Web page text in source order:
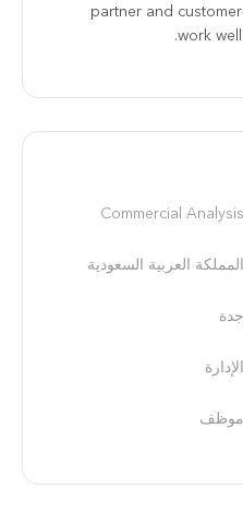
partner and
work
Commercial Analysis
المملكة العربية السعودية
جدة
الإدارة
موظف